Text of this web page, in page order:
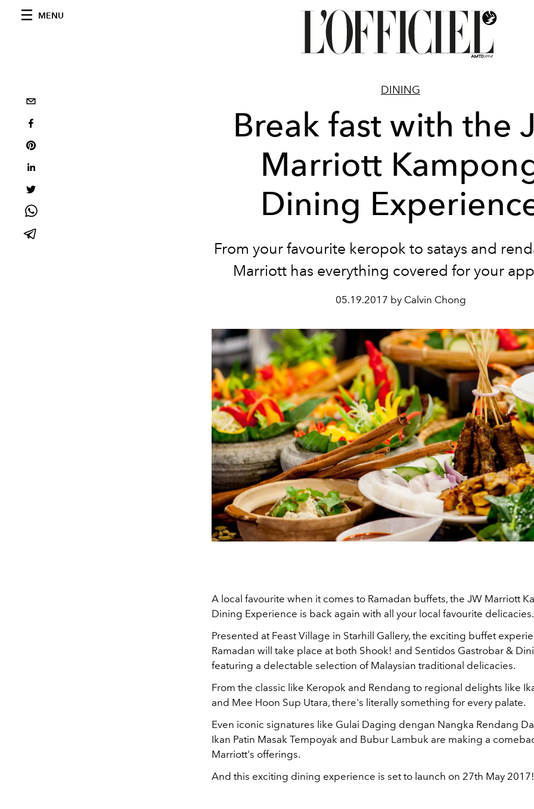
MENU
DINING
Break fast with the
Marriott
Dining
From your favourite keropok to satays and
Marriott has everything covered for your
05.19.2017 by Calvin Chong
A local favourite when it comes to Ramadan buffets, the JW Marriott
Dining Experience is back again with all your local favourite delicacies.
Presented at Feast Village in Starhill Gallery, the exciting buffet
Ramadan will take place at both Shook! and Sentidos Gastrobar &
featuring a delectable selection of Malaysian traditional delicacies.
From the classic like Keropok and Rendang to regional delights like
and Mee Hoon Sup Utara, there's literally something for every palate.
Even iconic signatures like Gulai Daging dengan Nangka Rendang
Ikan Patin Masak Tempoyak and Bubur Lambuk are making a
Marriott's offerings.
And this exciting dining experience is set to launch on 27th May 2017!